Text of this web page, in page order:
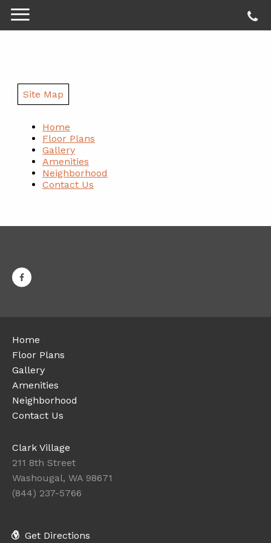
Site Map
Home
Floor Plans
Gallery
Amenities
Neighborhood
Contact Us
Home
Floor Plans
Gallery
Amenities
Neighborhood
Contact Us
Clark Village
211 8th Street
Washougal, WA 98671
(844) 237-5766
Get Directions